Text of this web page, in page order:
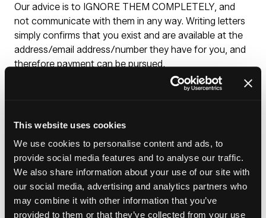
This website uses cookies
We use cookies to personalise content and ads, to
provide social media features and to analyse our traffic.
We also share information about your use of our site with
our social media, advertising and analytics partners who
may combine it with other information that you’ve
provided to them or that they’ve collected from your use
Our advice is to IGNORE THEM COMPLETELY, and
not communicate with them in any way. Writing letters
simply confirms that you exist and are available at the
address/email address/number they have for you, and
therefore payment can be pursued.
Report it to your local trading standards
even when they threaten legal action
These organisations have also been known to use debt
recovery agencies, the same advice stands for these
agencies.